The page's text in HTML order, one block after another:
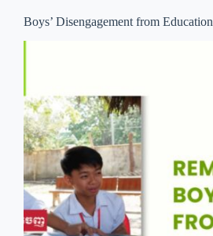
Boys’ Disengagement from Education